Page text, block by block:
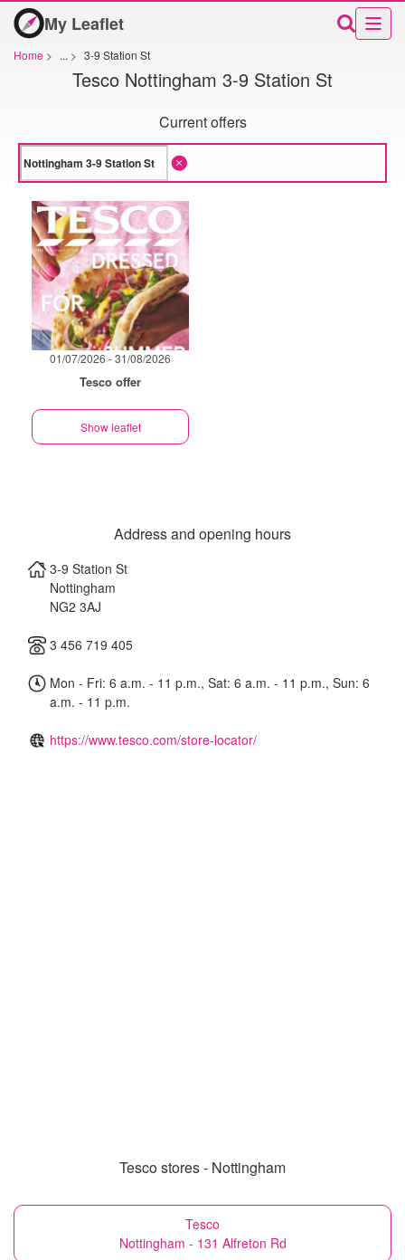
My Leaflet
Home > ... > 3-9 Station St
Tesco Nottingham 3-9 Station St
Current offers
01/07/2026 - 31/08/2026
Tesco offer
Show leaflet
Address and opening hours
3-9 Station St
Nottingham
NG2 3AJ
3 456 719 405
Mon - Fri: 6 a.m. - 11 p.m., Sat: 6 a.m. - 11 p.m., Sun: 6
a.m. - 11 p.m.
https://www.tesco.com/store-locator/
Tesco stores - Nottingham
Tesco
Nottingham - 131 Alfreton Rd